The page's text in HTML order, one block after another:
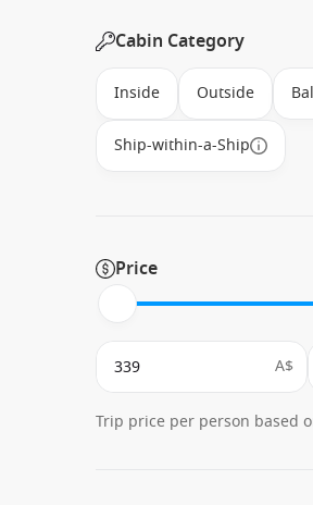
Cabin Category
Inside Outside
Ship-within-a-Ship
Price
A$
Trip price per person based